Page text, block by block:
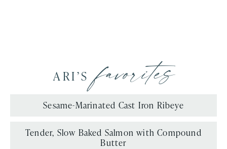
ARI’S favorites
Sesame-Marinated Cast Iron Ribeye
Tender, Slow Baked Salmon with Compound
Butter